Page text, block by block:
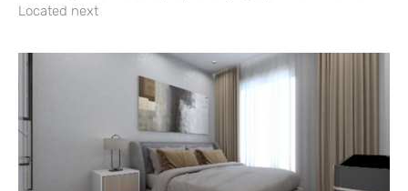
Located next